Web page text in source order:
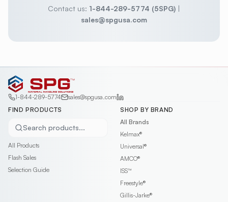
Contact us: 1-844-289-5774 (5SPG) |
sales@spgusa.com
1-844-289-5774
sales@spgusa.com
FIND PRODUCTS
Search products...
All Products
Flash Sales
Selection Guide
SHOP BY BRAND
All Brands
Kelmax®
Universal®
AMCO®
ISS™
Freestyle®
Gillis-Jarke®